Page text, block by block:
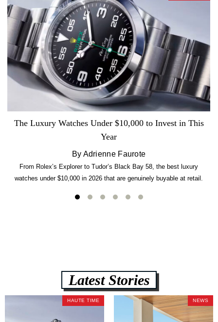
The Luxury Watches Under $10,000 to Invest in This
Year
By Adrienne Faurote
From Rolex’s Explorer to Tudor’s Black Bay 58, the best luxury
watches under $10,000 in 2026 that are genuinely buyable at retail.
Latest Stories
HAUTE TIME NEWS